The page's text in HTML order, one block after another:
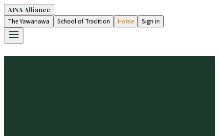
AINA Alliance
The Yawanawa School of Tradition Home Sign in